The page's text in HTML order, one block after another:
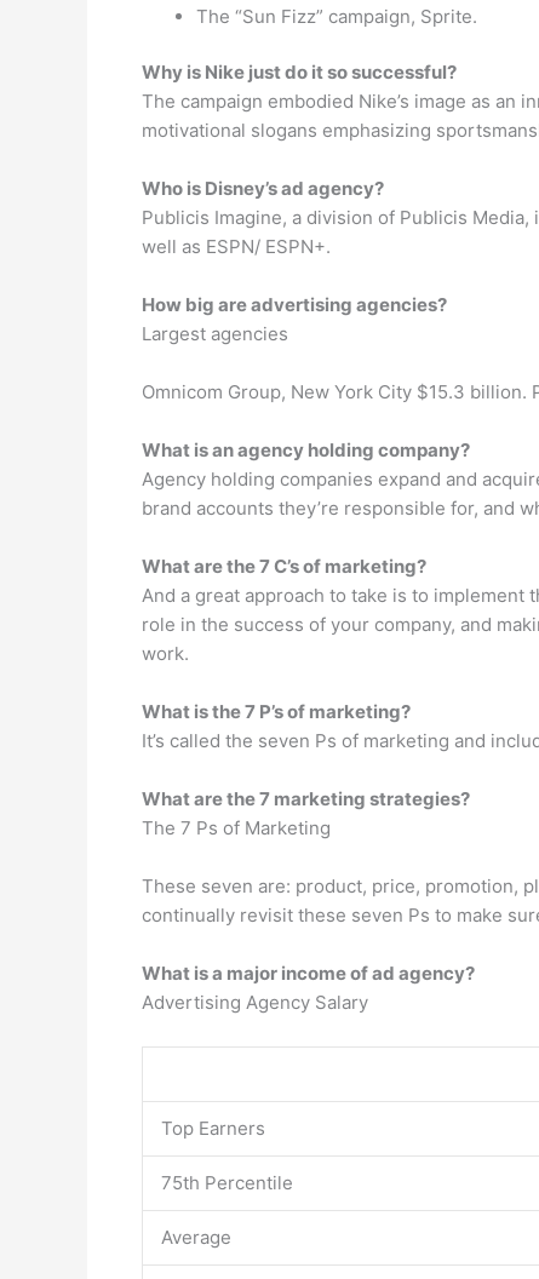
The “Sun Fizz” campaign, Sprite.
Why is Nike just do it so successful?
The campaign embodied Nike’s image as
motivational slogans emphasizing
Who is Disney’s ad agency?
Publicis Imagine, a division of Publicis
well as ESPN/ ESPN+.
How big are advertising agencies?
Largest agencies
Omnicom Group, New York City $15.3
What is an agency holding company?
Agency holding companies expand and
brand accounts they’re responsible for, and
What are the 7 C’s of marketing?
And a great approach to take is to
role in the success of your company, and
work.
What is the 7 P’s of marketing?
It’s called the seven Ps of marketing and
What are the 7 marketing strategies?
The 7 Ps of Marketing
These seven are: product, price, promotion,
continually revisit these seven Ps to make
What is a major income of ad agency?
Advertising Agency Salary
Top Earners
75th Percentile
Average